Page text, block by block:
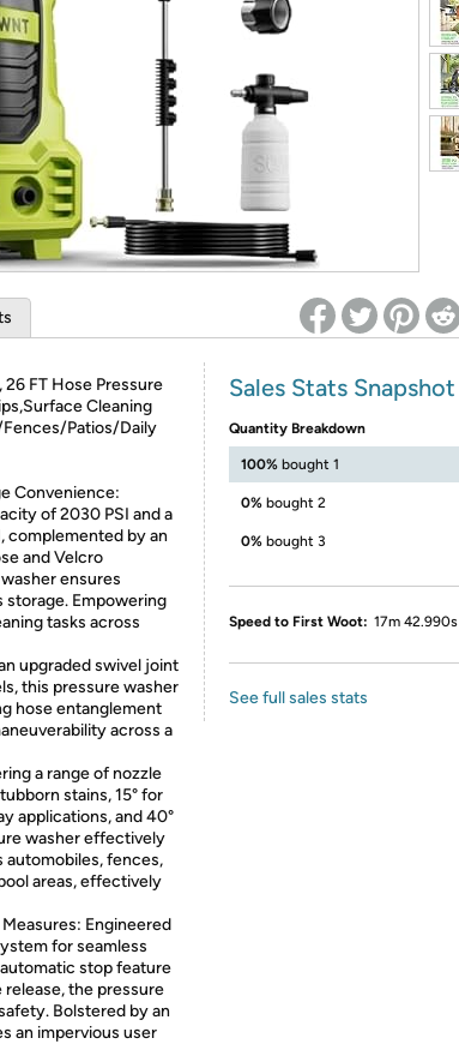
FT Hose Pressure
Cleaning
Patios/Daily
Convenience:
of 2030 PSI and a
complemented by an
and Velcro
ensures
Empowering
tasks across
upgraded swivel joint
this pressure washer
hose entanglement
across a
a range of nozzle
stains, 15° for
applications, and 40°
washer effectively
automobiles, fences,
areas, effectively
Engineered
for seamless
stop feature
the pressure
Bolstered by an
an impervious user
Sales Stats Snapshot
Quantity Breakdown
100% bought 1
0% bought 2
0% bought 3
Speed to First Woot: 17m 42.990s
See full sales stats